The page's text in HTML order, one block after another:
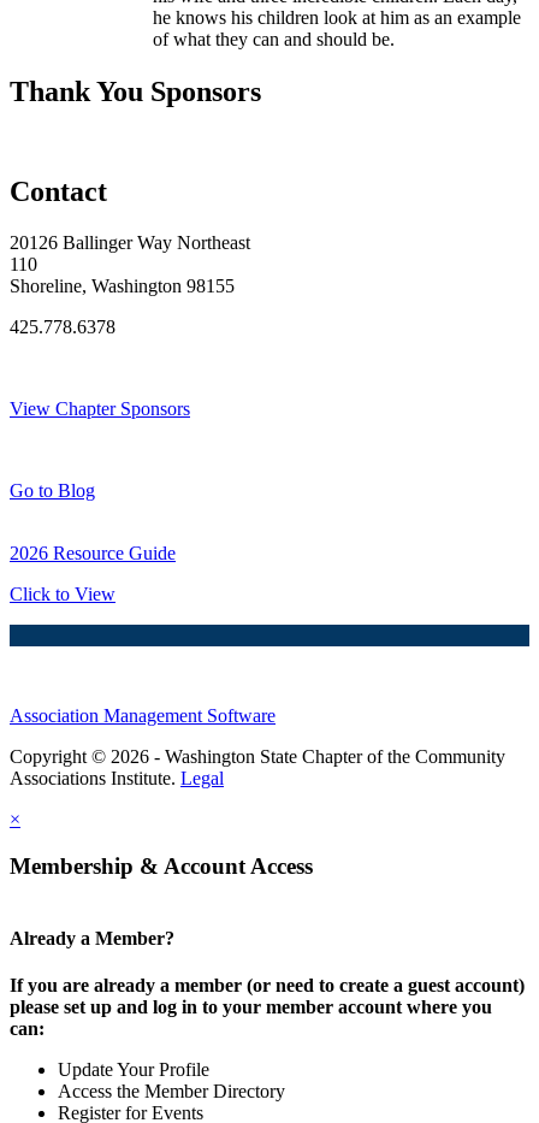
he knows his children look at him as an example
of what they can and should be.
Thank You Sponsors
Contact
20126 Ballinger Way Northeast
110
Shoreline, Washington 98155
425.778.6378
View Chapter Sponsors
Go to Blog
2026 Resource Guide
Click to View
Association Management Software
Copyright © 2026 - Washington State Chapter of the Community
Associations Institute. Legal
×
Membership & Account Access
Already a Member?
If you are already a member (or need to create a guest account)
please set up and log in to your member account where you
can:
Update Your Profile
Access the Member Directory
Register for Events